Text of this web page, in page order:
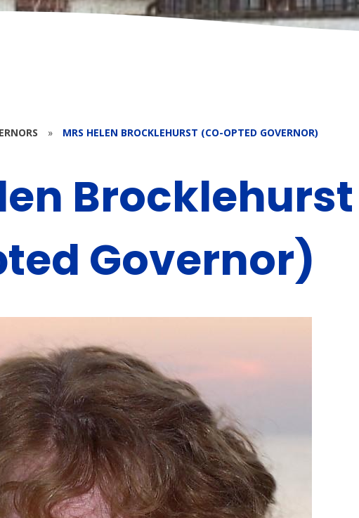
» MRS HELEN BROCKLEHURST (CO-OPTED GOVERNOR)
Brocklehurst
Governor)